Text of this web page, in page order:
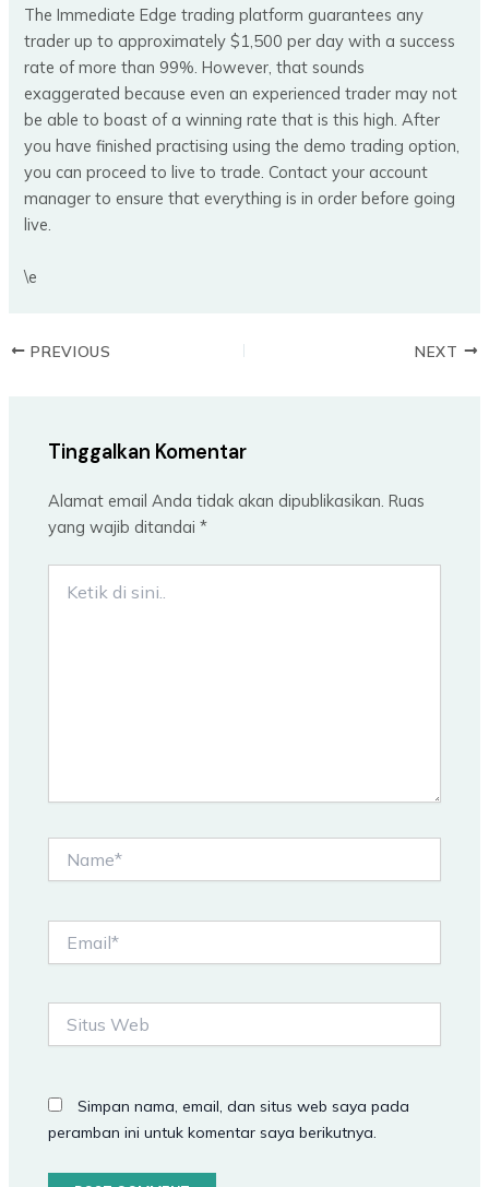
The Immediate Edge trading platform guarantees any
trader up to approximately $1,500 per day with a success
rate of more than 99%. However, that sounds
exaggerated because even an experienced trader may not
be able to boast of a winning rate that is this high. After
you have finished practising using the demo trading option,
you can proceed to live to trade. Contact your account
manager to ensure that everything is in order before going
live.
\e
PREVIOUS NEXT
Tinggalkan Komentar
Alamat email Anda tidak akan dipublikasikan. Ruas
yang wajib ditandai*
Web
Simpan nama, email, dan situs web saya pada
peramban ini untuk komentar saya berikutnya.